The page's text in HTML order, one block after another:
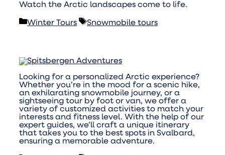
Watch the Arctic landscapes come to life.
Categories
Winter Tours Tags
Snowmobile tours
Looking for a personalized Arctic experience?
Whether you’re in the mood for a scenic hike,
an exhilarating snowmobile journey, or a
sightseeing tour by foot or van, we offer a
variety of customized activities to match your
interests and fitness level. With the help of our
expert guides, we’ll craft a unique itinerary
that takes you to the best spots in Svalbard,
ensuring a memorable adventure.